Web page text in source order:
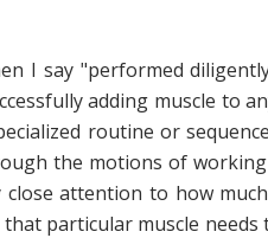
I say "performed
adding muscle to
routine or
the motions of
attention to how
particular muscle